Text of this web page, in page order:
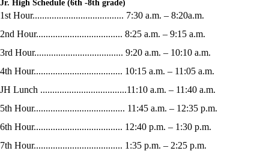
Jr. High Schedule (6th -8th grade)
1st Hour...................................... 7:30 a.m. – 8:20a.m.
2nd Hour.................................... 8:25 a.m. – 9:15 a.m.
3rd Hour..................................... 9:20 a.m. – 10:10 a.m.
4th Hour..................................... 10:15 a.m. – 11:05 a.m.
JH Lunch ....................................11:10 a.m. – 11:40 a.m.
5th Hour...................................... 11:45 a.m. – 12:35 p.m.
6th Hour..................................... 12:40 p.m. – 1:30 p.m.
7th Hour..................................... 1:35 p.m. – 2:25 p.m.